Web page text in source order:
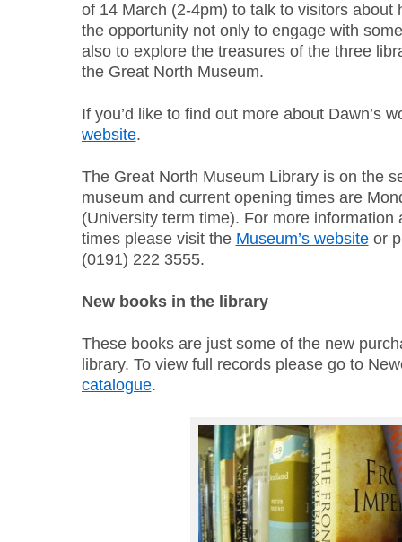
of 14 March (2-4pm) to talk to visitors about
the opportunity not only to engage with
also to explore the treasures of the three
the Great North Museum.
If you’d like to find out more about Dawn’s
website.
The Great North Museum Library is on the
museum and current opening times are
(University term time). For more information
times please visit the Museum’s websiteor
(0191) 222 3555.
New books in the library
These books are just some of the new
library. To view full records please go to
catalogue.